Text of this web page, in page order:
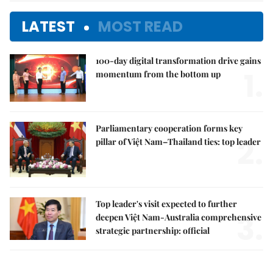
LATEST MOST READ
100-day digital transformation drive gains
momentum from the bottom up
Parliamentary cooperation forms key
pillar of Việt Nam–Thailand ties: top leader
2.
Top leader's visit expected to further
deepen Việt Nam-Australia comprehensive
strategic partnership: official
3.